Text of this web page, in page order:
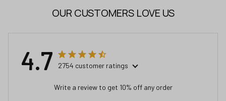
OUR CUSTOMERS LOVE US
4.7 2754 customer ratings
Write a review to get 10% off any order